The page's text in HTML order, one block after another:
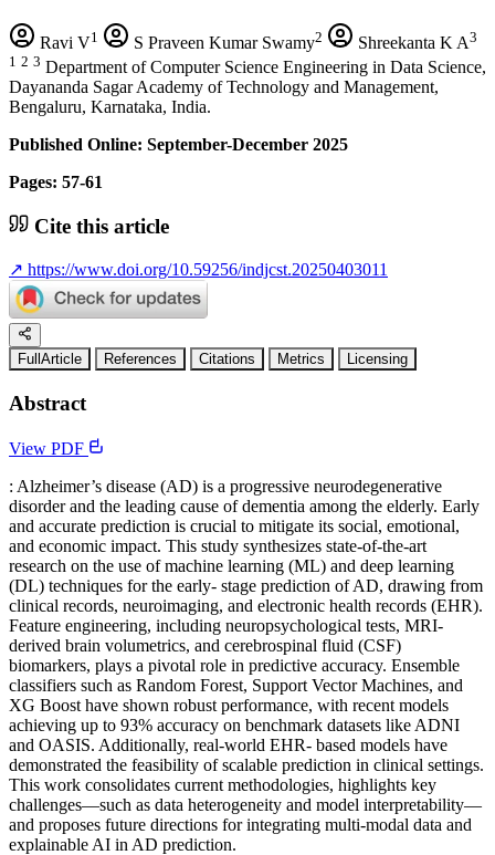
Ravi V1 S Praveen Kumar Swamy2 Shreekanta K A3
1 2 3 Department of Computer Science Engineering in Data Science,
Dayananda Sagar Academy of Technology and Management,
Bengaluru, Karnataka, India.
Published Online: September-December 2025
Pages: 57-61
Cite this article
↗ https://www.doi.org/10.59256/indjcst.20250403011
FullArticle References Citations Metrics Licensing
Abstract
View PDF
: Alzheimer’s disease (AD) is a progressive neurodegenerative
disorder and the leading cause of dementia among the elderly. Early
and accurate prediction is crucial to mitigate its social, emotional,
and economic impact. This study synthesizes state-of-the-art
research on the use of machine learning (ML) and deep learning
(DL) techniques for the early- stage prediction of AD, drawing from
clinical records, neuroimaging, and electronic health records (EHR).
Feature engineering, including neuropsychological tests, MRI-
derived brain volumetrics, and cerebrospinal fluid (CSF)
biomarkers, plays a pivotal role in predictive accuracy. Ensemble
classifiers such as Random Forest, Support Vector Machines, and
XG Boost have shown robust performance, with recent models
achieving up to 93% accuracy on benchmark datasets like ADNI
and OASIS. Additionally, real-world EHR- based models have
demonstrated the feasibility of scalable prediction in clinical settings.
This work consolidates current methodologies, highlights key
challenges—such as data heterogeneity and model interpretability—
and proposes future directions for integrating multi-modal data and
explainable AI in AD prediction.